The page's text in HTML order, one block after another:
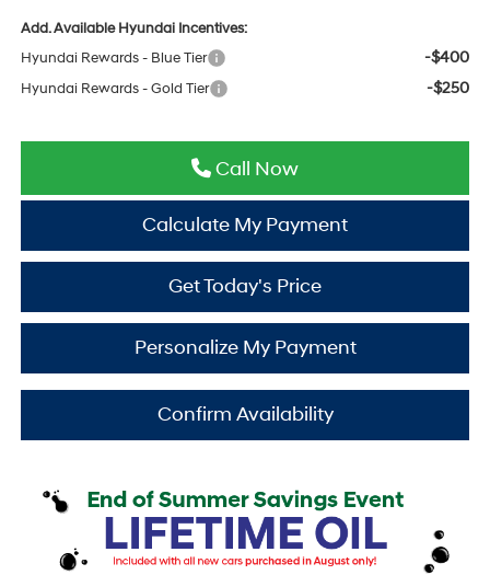
Add. Available Hyundai Incentives:
Hyundai Rewards - Blue Tier
-$400
Hyundai Rewards - Gold Tier -$250
Confirm Availability
Call Now
Calculate My Payment
Get Today's Price
Personalize My Payment